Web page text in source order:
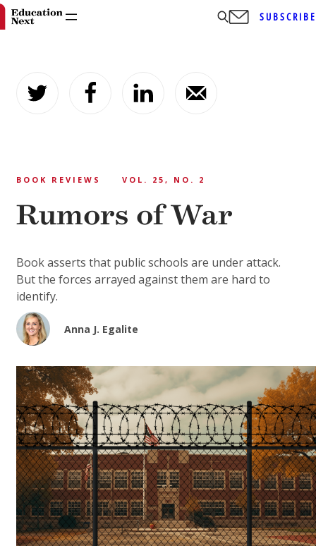
content
SUBSCRIBE
BOOK REVIEWS VOL. 25, NO. 2
Rumors of War
Book asserts that public schools are under attack.
But the forces arrayed against them are hard to
identify.
Anna J. Egalite